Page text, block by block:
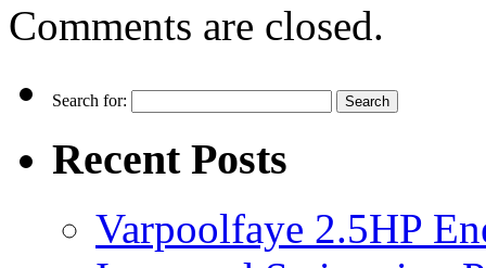
Comments are closed.
Search for:
Recent Posts
Varpoolfaye 2.5HP